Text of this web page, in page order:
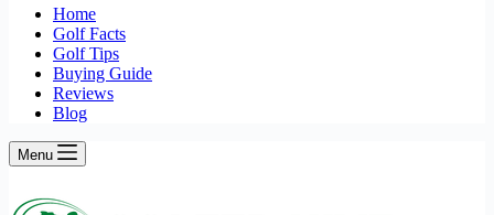
Home
Golf Facts
Golf Tips
Buying Guide
Reviews
Blog
Menu